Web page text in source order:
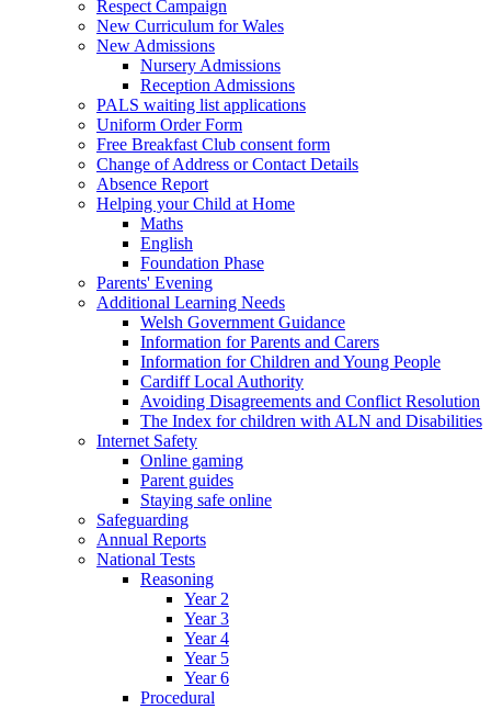
Respect Campaign
New Curriculum for Wales
New Admissions
Nursery Admissions
Reception Admissions
PALS waiting list applications
Uniform Order Form
Free Breakfast Club consent form
Change of Address or Contact Details
Absence Report
Helping your Child at Home
Maths
English
Foundation Phase
Parents' Evening
Additional Learning Needs
Welsh Government Guidance
Information for Parents and Carers
Information for Children and Young People
Cardiff Local Authority
Avoiding Disagreements and Conflict Resolution
The Index for children with ALN and Disabilities
Internet Safety
Online gaming
Parent guides
Staying safe online
Safeguarding
Annual Reports
National Tests
Reasoning
Year 2
Year 3
Year 4
Year 5
Year 6
Procedural